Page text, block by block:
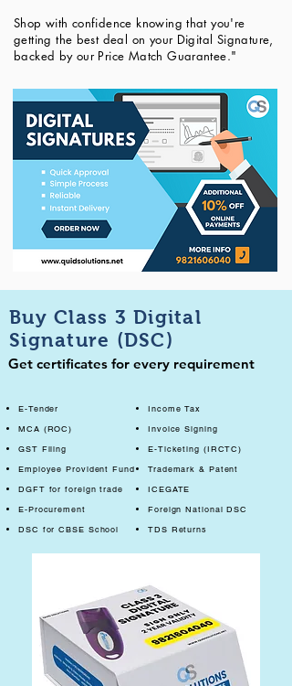
Shop with confidence knowing that you're
getting the best deal on your Digital Signature,
backed by our Price Match Guarantee."
Buy Class 3 Digital
Signature (DSC)
Get certificates for every requirement
E-Tender
MCA (ROC)
GST Filing
Employee Provident Fund
DGFT for foreign trade
E-Procurement
DSC for CBSE School
Income Tax
Invoice Signing
E-Ticketing (IRCTC)
Trademark & Patent
ICEGATE
Foreign National DSC
TDS Returns